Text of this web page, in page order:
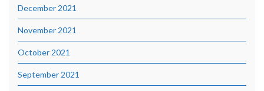
December 2021
November 2021
October 2021
September 2021